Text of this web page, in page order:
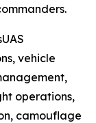
vehicle
operations,
camouflage